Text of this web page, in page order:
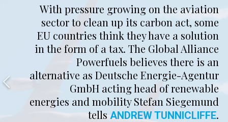
With pressure growing on the aviation
sector to clean up its carbon act, some
EU countries think they have a solution
in the form of a tax. The Global Alliance
Powerfuels believes there is an
alternative as Deutsche Energie-Agentur
GmbH acting head of renewable
energies and mobility Stefan Siegemund
tells ANDREW TUNNICLIFFE.